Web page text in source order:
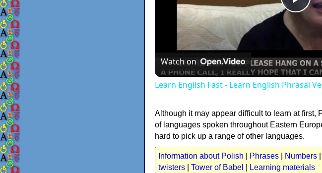
Watch on
Learn English Fast - Learn English Phrasal
Although it may appear difficult to learn at first,
of languages spoken throughout Eastern
hard to pick up a range of other languages.
Information about Polish Phrases Numbers
twisters
Tower of Babel Learning materials